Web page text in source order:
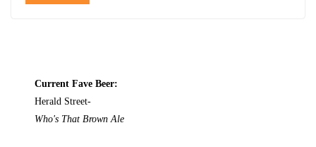
Current Fave Beer:
Herald Street-
Who's That Brown Ale